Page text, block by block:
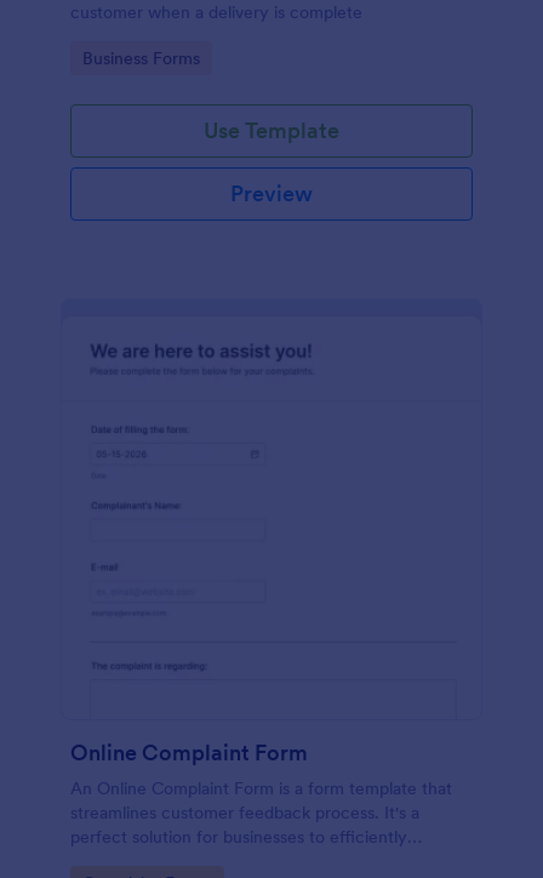
customer when a delivery is complete
Go to Category:
Business Forms
Use Template
Preview
Online Complaint Form
An Online Complaint Form is a form template that
streamlines customer feedback process. It's a
perfect solution for businesses to efficiently